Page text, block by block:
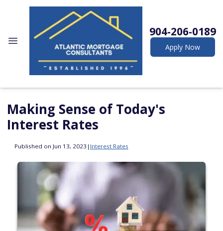
904-206-0189
Apply Now
Making Sense of Today's
Interest Rates
Published on Jun 13, 2023 | Interest Rates